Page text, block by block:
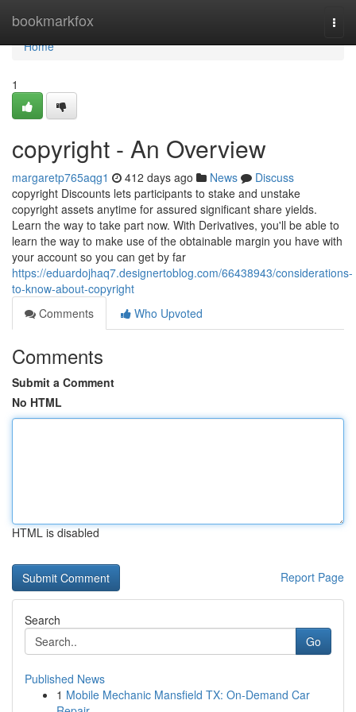
bookmarkfox
Home
Home
1
copyright - An Overview
margaretp765aqg1 412 days ago News
Discuss
copyright Discounts lets participants to stake and unstake
copyright assets anytime for assured significant share yields.
Learn the way to take part now. With Derivatives, you'll be able to
learn the way to make use of the obtainable margin you have with
your account so you can get by far
https://eduardojhaq7.designertoblog.com/66438943/considerations-
to-know-about-copyright
Comments
Who Upvoted
Comments
Submit a Comment
No HTML
HTML is disabled
Report Page
Search
Go
Published News
1 Mobile Mechanic Mansfield TX: On-Demand Car